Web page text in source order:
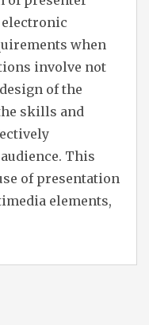
when
involve not
of the
skills and
This
of presentation
elements,